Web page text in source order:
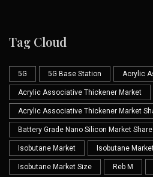
Tag Cloud
5G 5G Base Station Acrylic
Acrylic Associative Thickener Market
Acrylic Associative Thickener Market
Battery Grade Nano Silicon Market Share
Isobutane Market Isobutane
Isobutane Market Size Reb M